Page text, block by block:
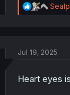
R
e
i
s
Jul 19, 2025
Heart eyes